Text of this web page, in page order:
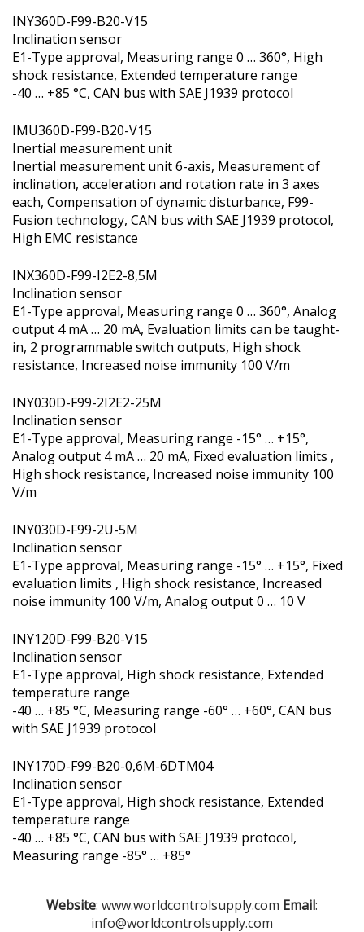
INY360D-F99-B20-V15
Inclination sensor
E1-Type approval, Measuring range 0 … 360°, High
shock resistance, Extended temperature range
-40 … +85 °C, CAN bus with SAE J1939 protocol
IMU360D-F99-B20-V15
Inertial measurement unit
Inertial measurement unit 6-axis, Measurement of
inclination, acceleration and rotation rate in 3 axes
each, Compensation of dynamic disturbance, F99-
Fusion technology, CAN bus with SAE J1939 protocol,
High EMC resistance
INX360D-F99-I2E2-8,5M
Inclination sensor
E1-Type approval, Measuring range 0 … 360°, Analog
output 4 mA … 20 mA, Evaluation limits can be taught-
in, 2 programmable switch outputs, High shock
resistance, Increased noise immunity 100 V/m
INY030D-F99-2I2E2-25M
Inclination sensor
E1-Type approval, Measuring range -15° … +15°,
Analog output 4 mA … 20 mA, Fixed evaluation limits ,
High shock resistance, Increased noise immunity 100
V/m
INY030D-F99-2U-5M
Inclination sensor
E1-Type approval, Measuring range -15° … +15°, Fixed
evaluation limits , High shock resistance, Increased
noise immunity 100 V/m, Analog output 0 … 10 V
INY120D-F99-B20-V15
Inclination sensor
E1-Type approval, High shock resistance, Extended
temperature range
-40 … +85 °C, Measuring range -60° … +60°, CAN bus
with SAE J1939 protocol
INY170D-F99-B20-0,6M-6DTM04
Inclination sensor
E1-Type approval, High shock resistance, Extended
temperature range
-40 … +85 °C, CAN bus with SAE J1939 protocol,
Measuring range -85° … +85°
Website: www.worldcontrolsupply.com Email:
info@worldcontrolsupply.com